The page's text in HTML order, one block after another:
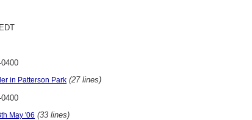
in Patterson Park (27 lines)
May '06 (33 lines)